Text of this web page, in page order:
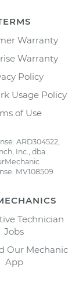
Warranty
Warranty
Policy
Usage Policy
of Use
ARD304522,
Inc., dba
MV108509
Technician
Jobs
Our Mechanic
App